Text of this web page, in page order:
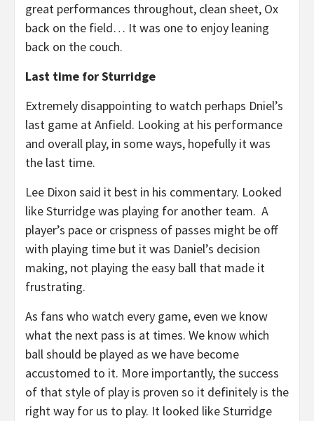
great performances throughout, clean sheet, Ox
back on the field… It was one to enjoy leaning
back on the couch.
Last time for Sturridge
Extremely disappointing to watch perhaps Dniel’s
last game at Anfield. Looking at his performance
and overall play, in some ways, hopefully it was
the last time.
Lee Dixon said it best in his commentary. Looked
like Sturridge was playing for another team. A
player’s pace or crispness of passes might be off
with playing time but it was Daniel’s decision
making, not playing the easy ball that made it
frustrating.
As fans who watch every game, even we know
what the next pass is at times. We know which
ball should be played as we have become
accustomed to it. More importantly, the success
of that style of play is proven so it definitely is the
right way for us to play. It looked like Sturridge